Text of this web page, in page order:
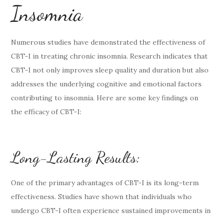
Insomnia
Numerous studies have demonstrated the effectiveness of
CBT-I in treating chronic insomnia. Research indicates that
CBT-I not only improves sleep quality and duration but also
addresses the underlying cognitive and emotional factors
contributing to insomnia. Here are some key findings on
the efficacy of CBT-I:
Long-Lasting Results:
One of the primary advantages of CBT-I is its long-term
effectiveness. Studies have shown that individuals who
undergo CBT-I often experience sustained improvements in